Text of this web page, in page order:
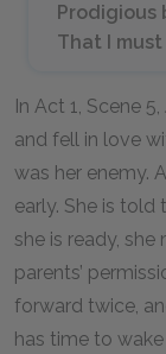
Prodigious
That I
In Act 1, Scene
and fell in love
was her enemy.
early. She is
she is ready,
parents’
forward twice,
has time to wake